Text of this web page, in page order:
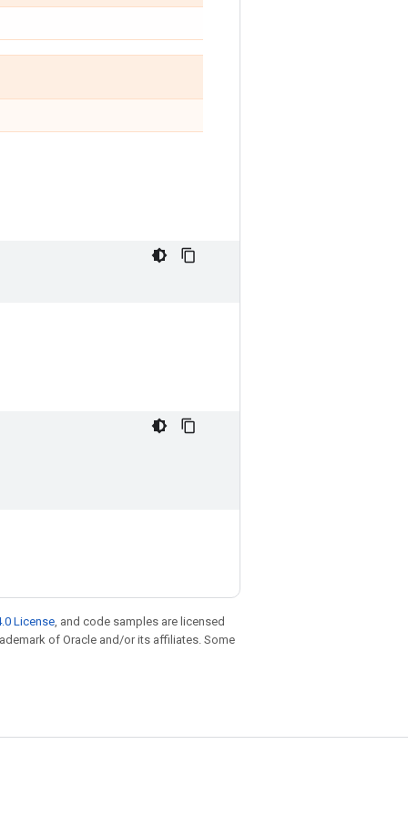
License, and code samples are licensed
of Oracle and/or its affiliates. Some